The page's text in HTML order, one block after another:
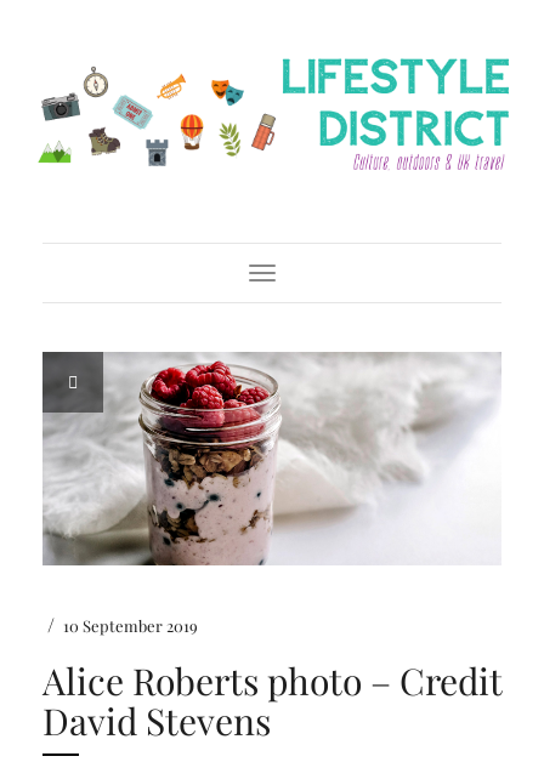
Toggle Navigation
/ 10 September 2019
Alice Roberts photo – Credit
David Stevens